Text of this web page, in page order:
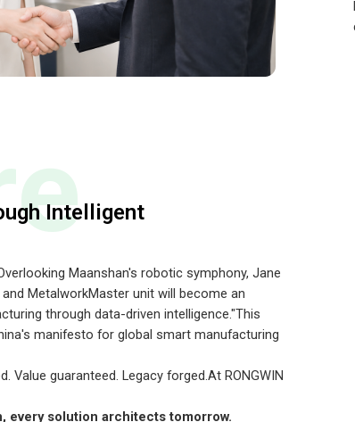
Intelligent
Maanshan's robotic symphony, Jane
MetalworkMaster unit will become an
through data-driven intelligence."This
manifesto for global smart manufacturing
Value guaranteed. Legacy forged.At RONGWIN
every solution architects tomorrow.